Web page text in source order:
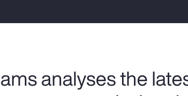
analyses the